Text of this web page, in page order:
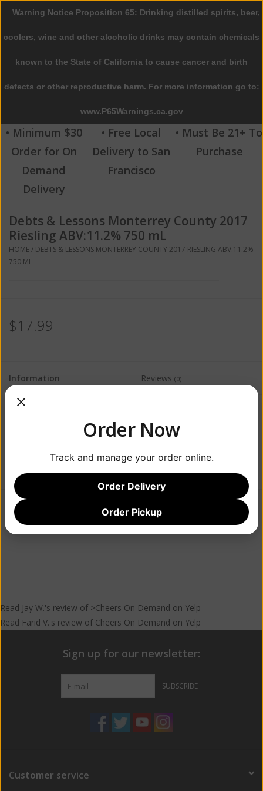
0 Items - $0.00
Home
Beer
Wine
Spirits
Beverages
Sale
Blog
• Minimum $30
Order for On
Demand
Delivery
• Free Local
Delivery to San
Francisco
• Must Be 21+ To
Purchase
Debts & Lessons Monterrey County 2017
Riesling ABV:11.2% 750 mL
HOME/ DEBTS & LESSONS MONTERREY COUNTY 2017 RIESLING ABV:11.2%
750 ML
$17.99
Information Reviews (0)
Add to wishlist/Add to compare/Print
Read Jay W.'s review of >Cheers On Demand on Yelp
Read Farid V.'s review of Cheers On Demand on Yelp
Sign up for our newsletter:
SUBSCRIBE
Customer service
Warning Notice Proposition 65: Drinking distilled spirits, beer,
coolers, wine and other alcoholic drinks may contain chemicals
known to the State of California to cause cancer and birth
defects or other reproductive harm. For more information go to:
www.P65Warnings.ca.gov
Order Now
Track and manage your order online.
Order Delivery
Order Pickup